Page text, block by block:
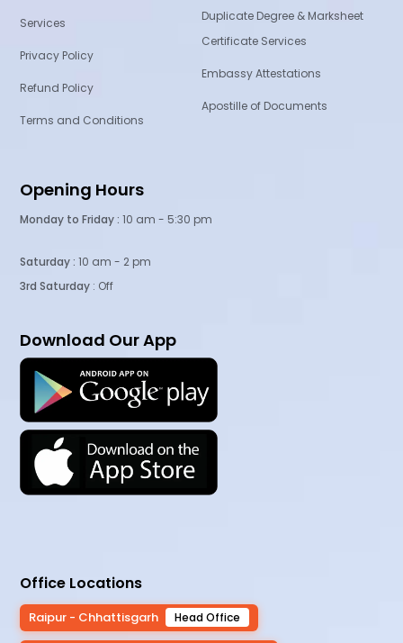
Services
Privacy Policy
Refund Policy
Terms and Conditions
Duplicate Degree & Marksheet
Certificate Services
Embassy Attestations
Apostille of Documents
Opening Hours
Monday to Friday : 10 am - 5:30 pm
Saturday : 10 am - 2 pm
3rd Saturday : Off
Download Our App
Office Locations
Raipur - Chhattisgarh Head Office